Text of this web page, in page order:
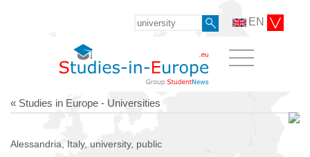
EN
« Studies in Europe - Universities
Alessandria, Italy, university, public